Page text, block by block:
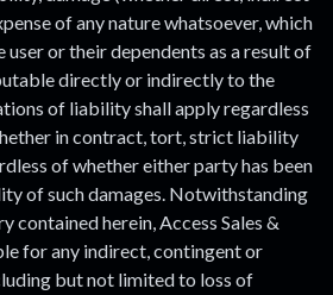
of any nature whatsoever, which
or their dependents as a result of
directly or indirectly to the
of liability shall apply regardless
in contract, tort, strict liability
of whether either party has been
of such damages. Notwithstanding
contained herein, Access Sales &
for any indirect, contingent or
but not limited to loss of